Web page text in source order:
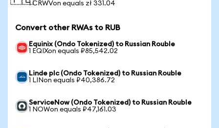
1 CRWVon equals zł 331.04
Convert other RWAs to RUB
Equinix (Ondo Tokenized) to Russian Rouble
1 EQIXon equals ₽85,542.02
Linde plc (Ondo Tokenized) to Russian Rouble
1 LINon equals ₽40,386.72
ServiceNow (Ondo Tokenized) to Russian Rouble
1 NOWon equals ₽47,161.03